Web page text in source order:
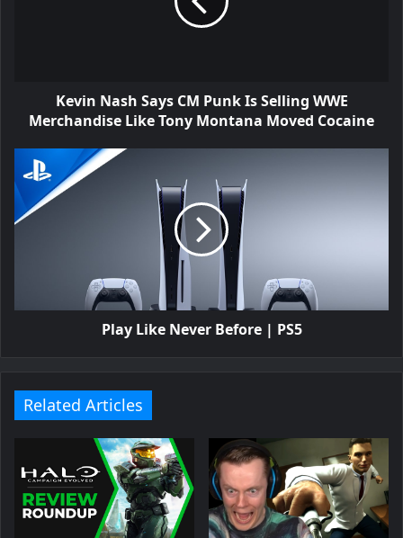
Kevin Nash Says CM Punk Is Selling WWE
Merchandise Like Tony Montana Moved Cocaine
Play Like Never Before | PS5
Related Articles